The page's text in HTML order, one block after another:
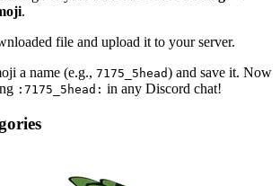
.
file and upload it to your server.
a name (e.g., 7175_5head) and save it. Now
:7175_5head: in any Discord chat!